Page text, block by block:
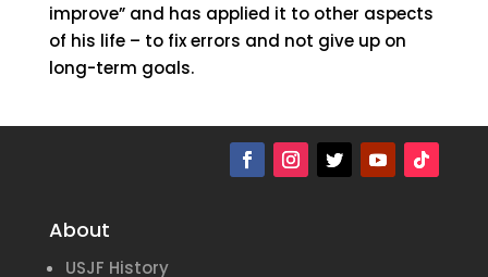
improve” and has applied it to other aspects
of his life – to fix errors and not give up on
long-term goals.
About
USJF History